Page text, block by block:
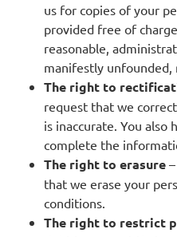
us for copies of your
provided free of
reasonable,
manifestly unfounded,
The right to
request that we
is inaccurate. You
complete the
The right to erasure
that we erase your
conditions.
The right to restrict